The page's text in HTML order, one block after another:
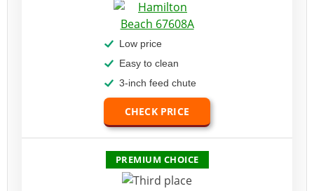
Low price
Easy to clean
3-inch feed chute
CHECK PRICE
PREMIUM CHOICE